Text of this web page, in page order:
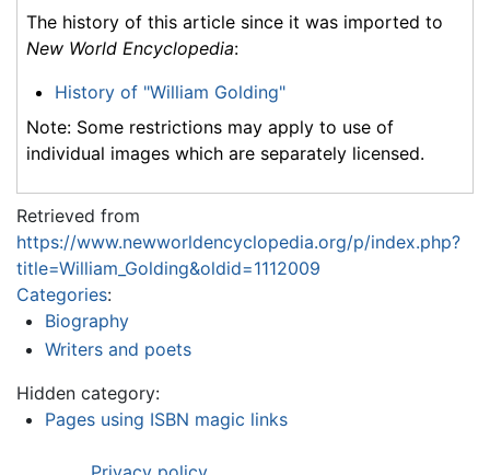
The history of this article since it was imported to
New World Encyclopedia:
History of "William Golding"
Note: Some restrictions may apply to use of
individual images which are separately licensed.
Retrieved from
https://www.newworldencyclopedia.org/p/index.php?
title=William_Golding&oldid=1112009
Categories:
Biography
Writers and poets
Hidden category:
Pages using ISBN magic links